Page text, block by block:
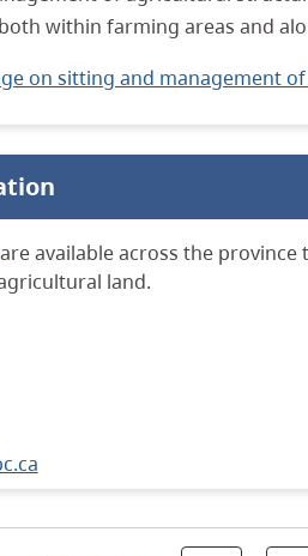
within farming areas and
on sitting and management
are available across the
land.